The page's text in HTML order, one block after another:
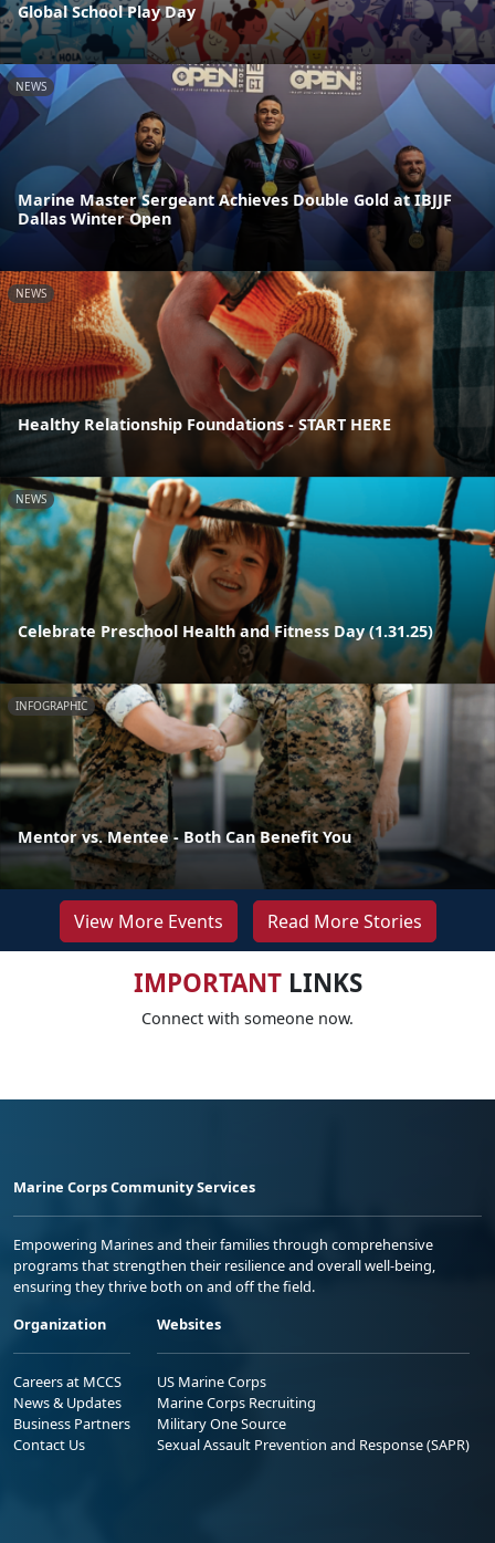
Global School Play Day
NEWS
Marine Master Sergeant Achieves Double Gold at IBJJF
Dallas Winter Open
NEWS
Healthy Relationship Foundations - START HERE
NEWS
Celebrate Preschool Health and Fitness Day (1.31.25)
INFOGRAPHIC
Mentor vs. Mentee - Both Can Benefit You
View More Events Read More Stories
IMPORTANTLINKS
Connect with someone now.
Marine Corps Community Services
Empowering Marines and their families through comprehensive
programs that strengthen their resilience and overall well-being,
ensuring they thrive both on and off the field.
Organization
Careers at MCCS
News & Updates
Business Partners
Contact Us
Websites
US Marine Corps
Marine Corps Recruiting
Military One Source
Sexual Assault Prevention and Response (SAPR)